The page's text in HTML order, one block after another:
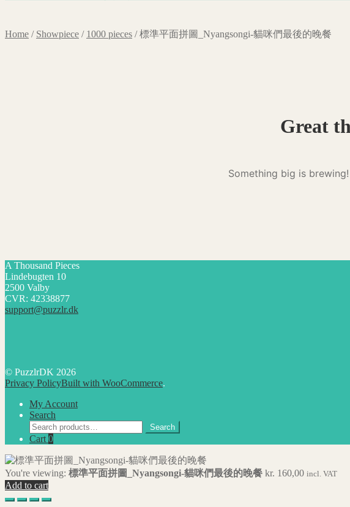
Home / Showpiece / 1000 pieces /標準平面拼圖_Nyangsongi-貓咪們最後的晚餐
Great
Something big is
A Thousand Pieces
Lindebugten 10
2500 Valby
CVR: 42338877
support@puzzlr.dk
© PuzzlrDK 2026
Privacy PolicyBuilt with WooCommerce.
My Account
Search
Search
for:
Search
Cart 0
You're viewing: 標準平面拼圖_Nyangsongi-貓咪們最後的晚餐 kr. 160,00 incl. VAT
Add to cart